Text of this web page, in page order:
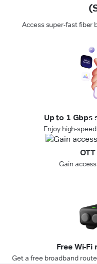
Access super-fast fiber
Up to 1 Gbps
Enjoy high-
Gain
Free Wi-
Get a free broadband